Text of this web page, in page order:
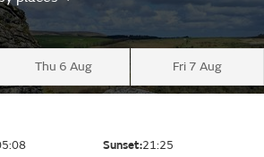
Thu 6 Aug Fri 7 Aug
Sunset:21:25